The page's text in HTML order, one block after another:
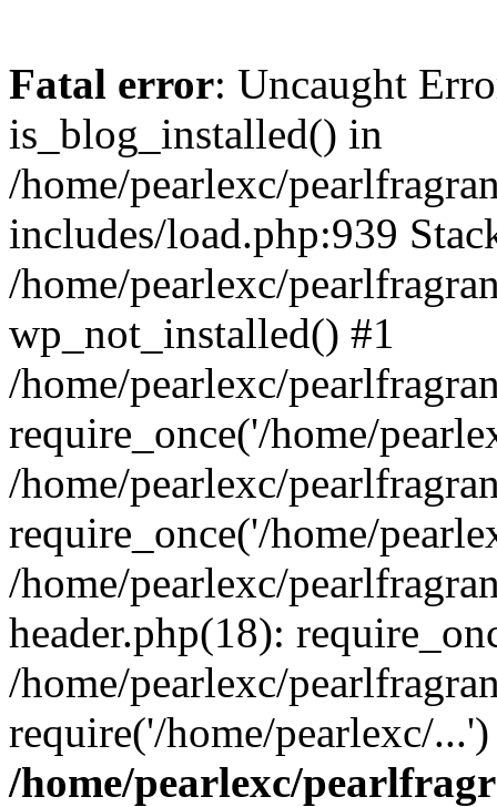
Fatal error: Uncaught
is_blog_installed() in
/home/pearlexc/
includes/load.php:939
/home/pearlexc/
wp_not_installed() #1
/home/pearlexc/
require_once('/home/
/home/pearlexc/
require_once('/home/
/home/pearlexc/
header.php(18):
/home/pearlexc/
require('/home/pearlexc/
/home/pearlexc/